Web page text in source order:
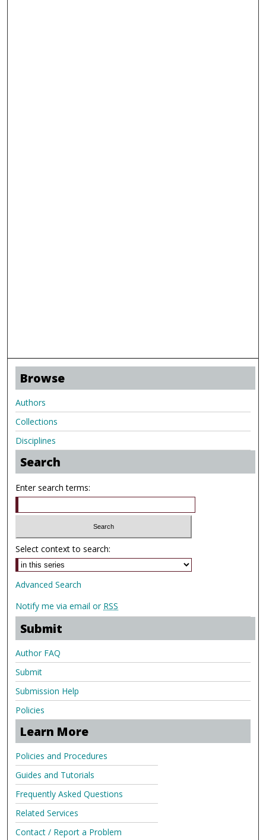
Browse
Authors
Collections
Disciplines
Search
Enter search terms:
Select context to search:
Advanced Search
Notify me via email or RSS
Submit
Author FAQ
Submit
Submission Help
Policies
Learn More
Policies and Procedures
Guides and Tutorials
Frequently Asked Questions
Related Services
Contact / Report a Problem